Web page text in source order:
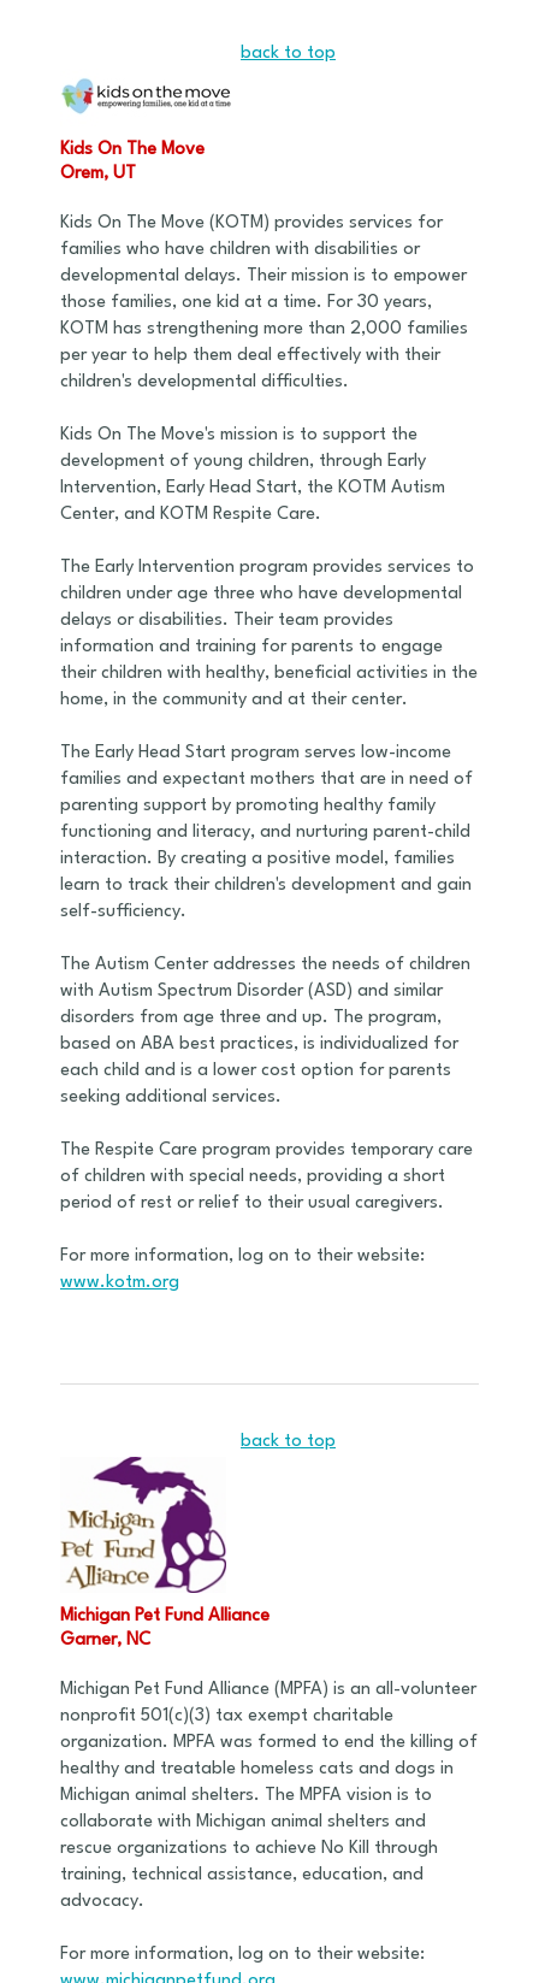
back to top
Kids On The Move
Orem, UT
Kids On The Move (KOTM) provides services for
families who have children with disabilities or
developmental delays. Their mission is to empower
those families, one kid at a time. For 30 years,
KOTM has strengthening more than 2,000 families
per year to help them deal effectively with their
children's developmental difficulties.
Kids On The Move's mission is to support the
development of young children, through Early
Intervention, Early Head Start, the KOTM Autism
Center, and KOTM Respite Care.
The Early Intervention program provides services to
children under age three who have developmental
delays or disabilities. Their team provides
information and training for parents to engage
their children with healthy, beneficial activities in the
home, in the community and at their center.
The Early Head Start program serves low-income
families and expectant mothers that are in need of
parenting support by promoting healthy family
functioning and literacy, and nurturing parent-child
interaction. By creating a positive model, families
learn to track their children's development and gain
self-sufficiency.
The Autism Center addresses the needs of children
with Autism Spectrum Disorder (ASD) and similar
disorders from age three and up. The program,
based on ABA best practices, is individualized for
each child and is a lower cost option for parents
seeking additional services.
The Respite Care program provides temporary care
of children with special needs, providing a short
period of rest or relief to their usual caregivers.
For more information, log on to their website:
www.kotm.org
back to top
Michigan Pet Fund Alliance
Garner, NC
Michigan Pet Fund Alliance (MPFA) is an all-volunteer
nonprofit 501(c)(3) tax exempt charitable
organization. MPFA was formed to end the killing of
healthy and treatable homeless cats and dogs in
Michigan animal shelters. The MPFA vision is to
collaborate with Michigan animal shelters and
rescue organizations to achieve No Kill through
training, technical assistance, education, and
advocacy.
For more information, log on to their website: